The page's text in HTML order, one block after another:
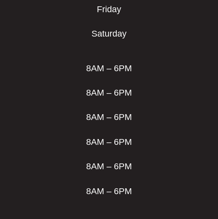
Friday
Saturday
8AM – 6PM
8AM – 6PM
8AM – 6PM
8AM – 6PM
8AM – 6PM
8AM – 6PM